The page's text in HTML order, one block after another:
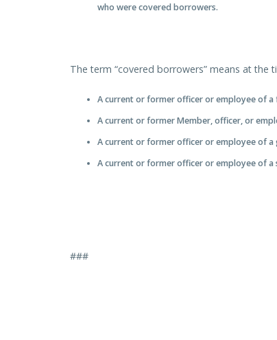
who were covered borrowers.
The term “covered borrowers” means at
A current or former officer or employee of a
A current or former Member, officer, or
A current or former officer or employee of
A current or former officer or employee of
###